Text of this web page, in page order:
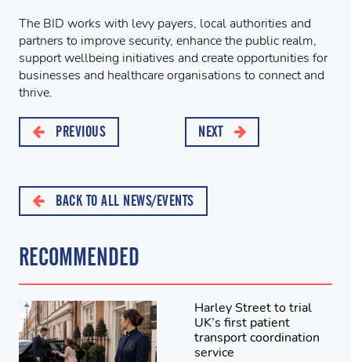
The BID works with levy payers, local authorities and
partners to improve security, enhance the public realm,
support wellbeing initiatives and create opportunities for
businesses and healthcare organisations to connect and
thrive.
PREVIOUS NEXT
BACK TO ALL NEWS/EVENTS
RECOMMENDED
Harley Street to trial
UK’s first patient
transport coordination
service